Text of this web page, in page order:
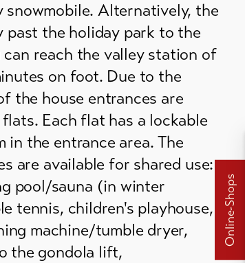
Online-Shops
Alternatively, the
past the holiday park to the
reach the valley station of
on foot. Due to the
the house entrances are
Each flat has a lockable
in the entrance area. The
are available for shared use:
pool/sauna (in winter
tennis, children's playhouse,
machine/tumble dryer,
the gondola lift,